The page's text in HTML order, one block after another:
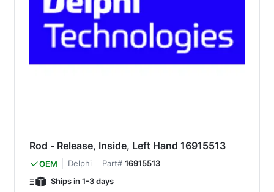
Rod - Release, Inside, Left Hand 16915513
OEM Delphi Part# 16915513
Ships in 1-3 days